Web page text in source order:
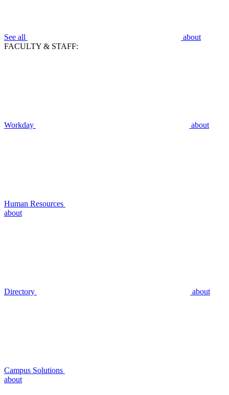
See all
about
FACULTY & STAFF:
Workday about
Human Resources
about
Directory about
Campus Solutions
about